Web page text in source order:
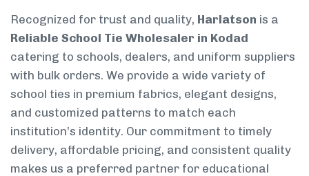
Recognized for trust and quality, Harlatson is a
Reliable School Tie Wholesaler in Kodad
catering to schools, dealers, and uniform suppliers
with bulk orders. We provide a wide variety of
school ties in premium fabrics, elegant designs,
and customized patterns to match each
institution’s identity. Our commitment to timely
delivery, affordable pricing, and consistent quality
makes us a preferred partner for educational